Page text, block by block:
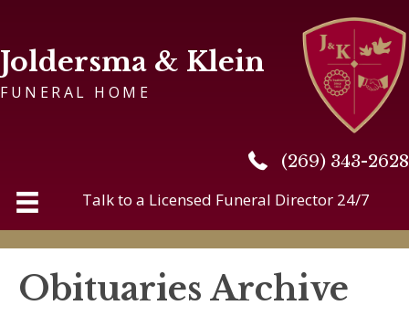
Joldersma & Klein
FUNERAL HOME
(269) 343-2628
(269) 343-2628
Talk to a Licensed Funeral Director 24/7
Obituaries Archive